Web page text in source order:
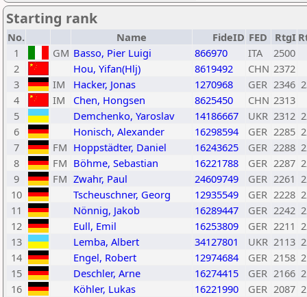
Starting rank
No. Name FideID FED RtgI
1
GM Basso, Pier Luigi 866970 ITA
2500
2
Hou, Yifan(Hlj) 8619492 CHN 2372
3
IM Hacker, Jonas 1270968 GER 2346
4
IM Chen, Hongsen 8625450 CHN 2313
5
Demchenko, Yaroslav 14186667 UKR 2312
6
Honisch, Alexander 16298594 GER 2285
7
FM Hoppstädter, Daniel 16243625 GER 2288
8
FM Böhme, Sebastian 16221788 GER 2287
9
FM Zwahr, Paul 24609749 GER 2261
10
Tscheuschner, Georg 12935549 GER 2228
11
Nönnig, Jakob 16289447 GER 2242
12
Eull, Emil 16253809 GER 2211
13
Lemba, Albert 34127801 UKR 2113
14
Engel, Robert 12974684 GER 2158
15
Deschler, Arne 16274415 GER 2166
16
Köhler, Lukas 16221990 GER 2087